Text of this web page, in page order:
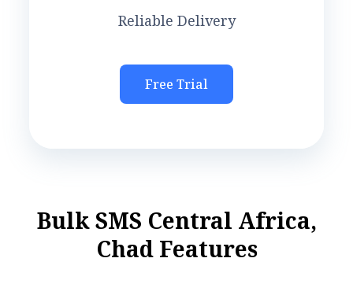
Reliable Delivery
Free Trial
BulkSMS Central Africa,
Chad Features